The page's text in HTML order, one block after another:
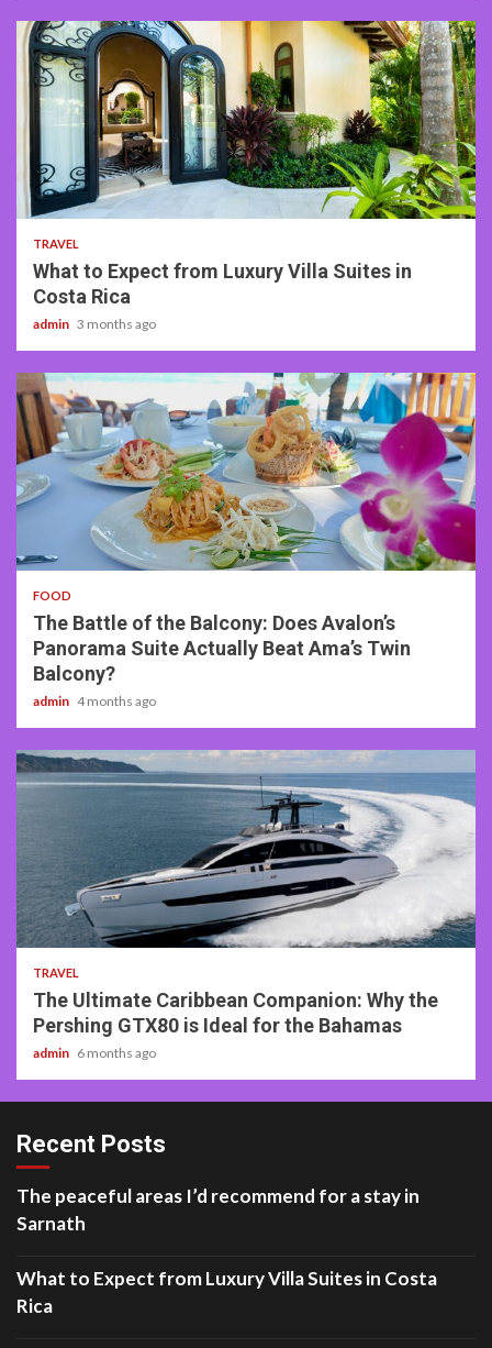
5 min read
TRAVEL
What to Expect from Luxury Villa Suites in
Costa Rica
admin 3 months ago
3 min read
FOOD
The Battle of the Balcony: Does Avalon’s
Panorama Suite Actually Beat Ama’s Twin
Balcony?
admin 4 months ago
2 min read
TRAVEL
The Ultimate Caribbean Companion: Why the
Pershing GTX80 is Ideal for the Bahamas
admin 6 months ago
Recent Posts
The peaceful areas I’d recommend for a stay in
Sarnath
What to Expect from Luxury Villa Suites in Costa
Rica